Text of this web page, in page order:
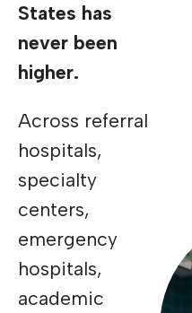
States has
never been
higher.
Across referral
hospitals,
specialty
centers,
emergency
hospitals,
academic